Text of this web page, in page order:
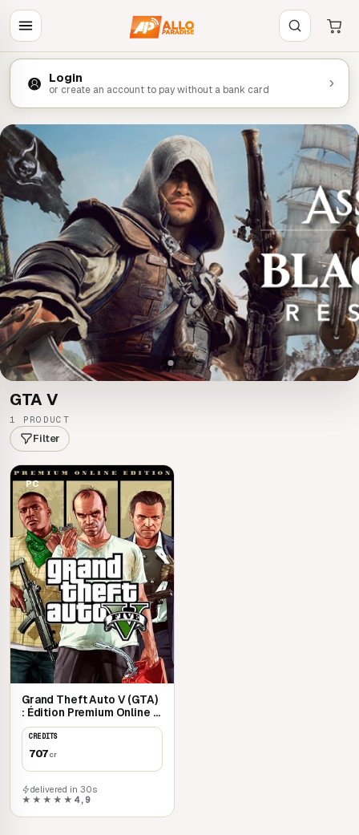
Login
or create an account to pay without a bank card
GTA V
1 PRODUCT
Filter
PC
Grand Theft Auto V (GTA)
: Édition Premium Online |
Rockstar Games Launcher
CREDITS
707cr
delivered in 30s
★★★★★ 4,9